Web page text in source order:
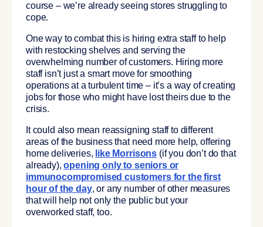
course – we’re already seeing stores struggling to
cope.
One way to combat this is hiring extra staff to help
with restocking shelves and serving the
overwhelming number of customers. Hiring more
staff isn’t just a smart move for smoothing
operations at a turbulent time – it’s a way of creating
jobs for those who might have lost theirs due to the
crisis.
It could also mean reassigning staff to different
areas of the business that need more help, offering
home deliveries, like Morrisons (if you don’t do that
already),opening only to seniors or
immunocompromisedcustomers for the first
hour of the day, or any number of other measures
that will help not only the public but your
overworked staff, too.